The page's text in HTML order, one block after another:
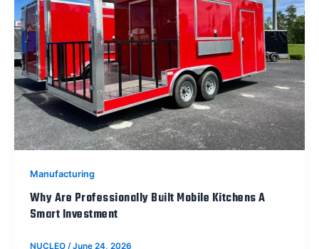
Manufacturing
Why Are Professionally Built Mobile Kitchens A
Smart Investment
NUCLEO /June 24, 2026